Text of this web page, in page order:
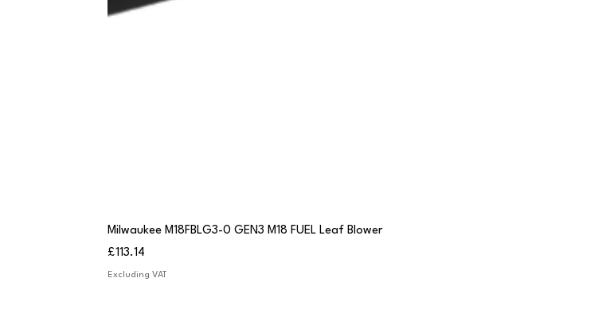
Milwaukee M18FBLG3-0 GEN3 M18 FUEL Leaf Blower
Price
£113.14
Excluding VAT